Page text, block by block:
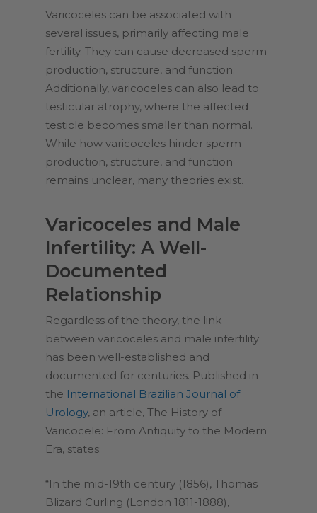
Varicoceles can be associated with
several issues, primarily affecting male
fertility. They can cause decreased sperm
production, structure, and function.
Additionally, varicoceles can also lead to
testicular atrophy, where the affected
testicle becomes smaller than normal.
While how varicoceles hinder sperm
production, structure, and function
remains unclear, many theories exist.
Varicoceles and Male
Infertility: A Well-
Documented
Relationship
Regardless of the theory, the link
between varicoceles and male infertility
has been well-established and
documented for centuries. Published in
the International Brazilian Journal of
Urology, an article,The History of
Varicocele: From Antiquity to the Modern
Era, states:
“In the mid-19th century (1856), Thomas
Blizard Curling (London 1811-1888),